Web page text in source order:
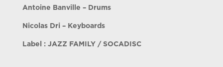
Antoine Banville – Drums
Nicolas Dri – Keyboards
Label : JAZZ FAMILY / SOCADISC